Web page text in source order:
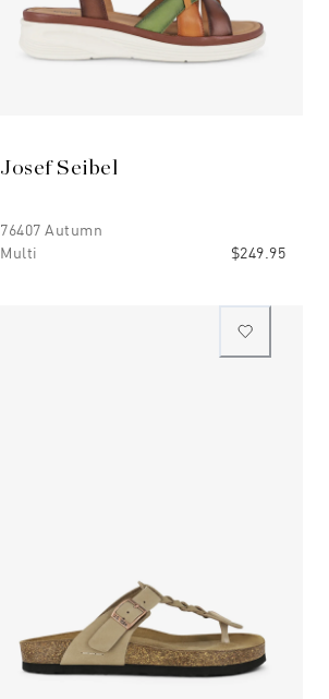
Josef Seibel
76407 Autumn
Multi
$249.95